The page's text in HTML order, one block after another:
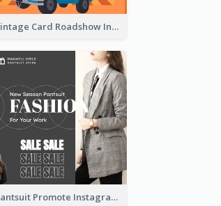
Vintage Card Roadshow Instagram Post
Pantsuit Promote Instagram Post